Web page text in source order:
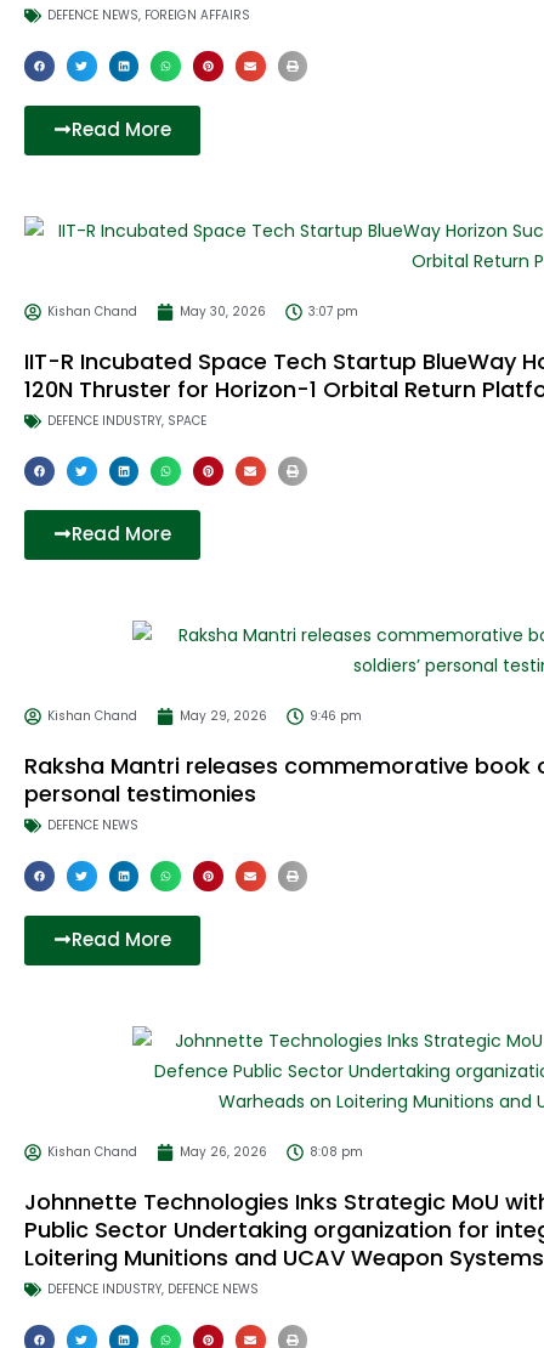
DEFENCE NEWS, FOREIGN AFFAIRS
Read More
Kishan Chand May 30, 2026 3:07 pm
IIT-R Incubated Space Tech Startup BlueWay
120N Thruster for Horizon-1 Orbital Return
DEFENCE INDUSTRY, SPACE
Read More
Kishan Chand May 29, 2026 9:46 pm
Raksha Mantri releases commemorative book
personal testimonies
DEFENCE NEWS
Read More
Kishan Chand May 26, 2026 8:08 pm
Johnnette Technologies Inks Strategic MoU
Public Sector Undertaking organization for
Loitering Munitions and UCAV Weapon Systems
DEFENCE INDUSTRY, DEFENCE NEWS